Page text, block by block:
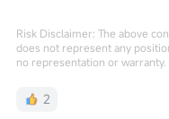
Risk Disclaimer: The above
does not represent any
no representation or warranty.
2